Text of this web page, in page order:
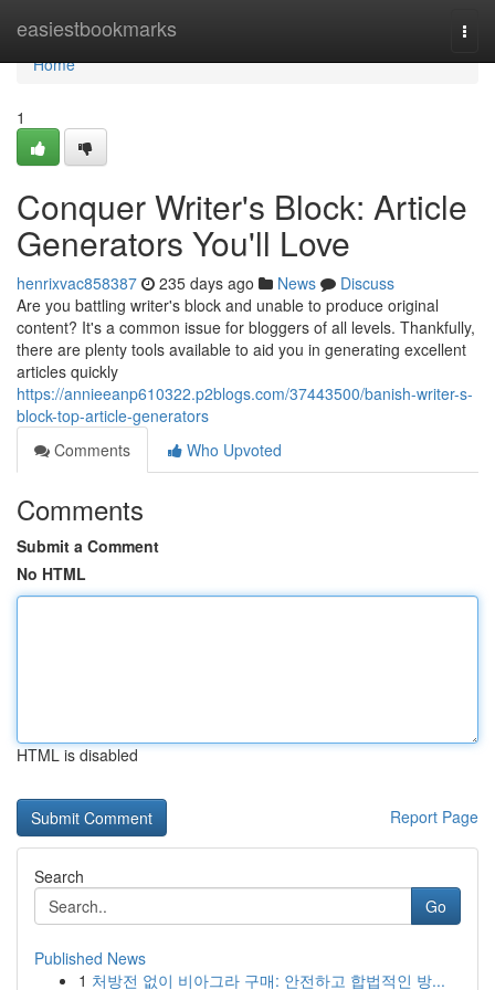
easiestbookmarks
Home
Home
1
Conquer Writer's Block: Article
Generators You'll Love
henrixvac858387 235 days ago News
Discuss
Are you battling writer's block and unable to produce original
content? It's a common issue for bloggers of all levels. Thankfully,
there are plenty tools available to aid you in generating excellent
articles quickly
https://annieeanp610322.p2blogs.com/37443500/banish-writer-s-
block-top-article-generators
Comments
Who Upvoted
Comments
Submit a Comment
No HTML
HTML is disabled
Report Page
Search
Go
Published News
1 처방전 없이 비아그라 구매: 안전하고 합법적인 방...